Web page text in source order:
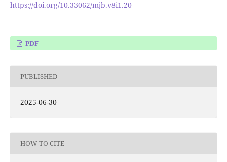
https://doi.org/10.33062/mjb.v8i1.20
PDF
PUBLISHED
2025-06-30
HOW TO CITE